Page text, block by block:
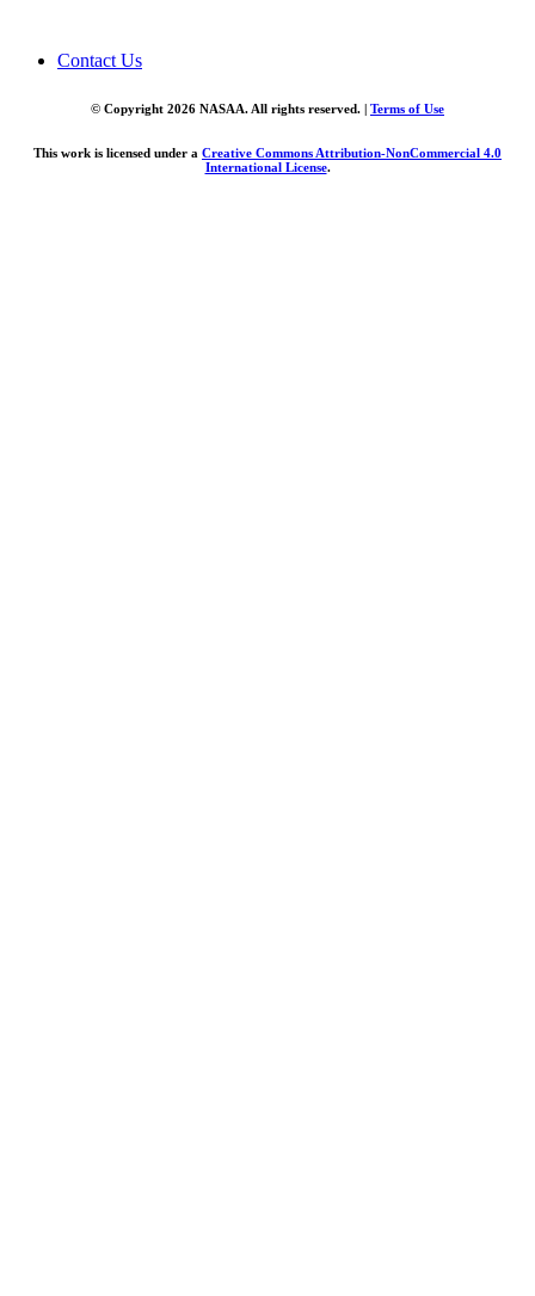
Contact Us
© Copyright 2026 NASAA. All rights reserved. | Terms of Use
This work is licensed under a Creative Commons Attribution-NonCommercial 4.0
International License.